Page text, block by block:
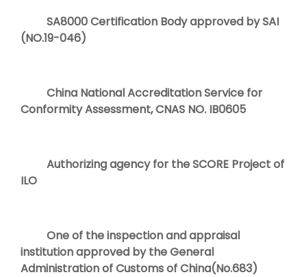
SA8000 Certification Body approved by SAI
(NO.19-046)
China National Accreditation Service for
Conformity Assessment, CNAS NO. IB0605
Authorizing agency for the SCORE Project of
ILO
One of the inspection and appraisal
institution approved by the General
Administration of Customs of China(No.683)